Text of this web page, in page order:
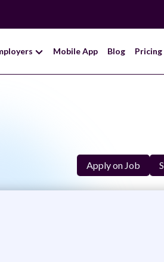
Mobile App Blog Pricing
Apply on Job